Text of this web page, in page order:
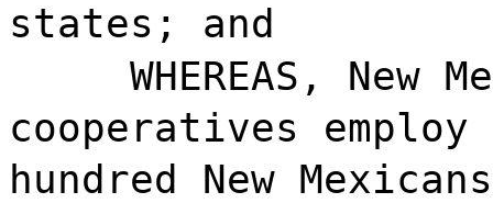
states; and
WHEREAS,
cooperatives
hundred New